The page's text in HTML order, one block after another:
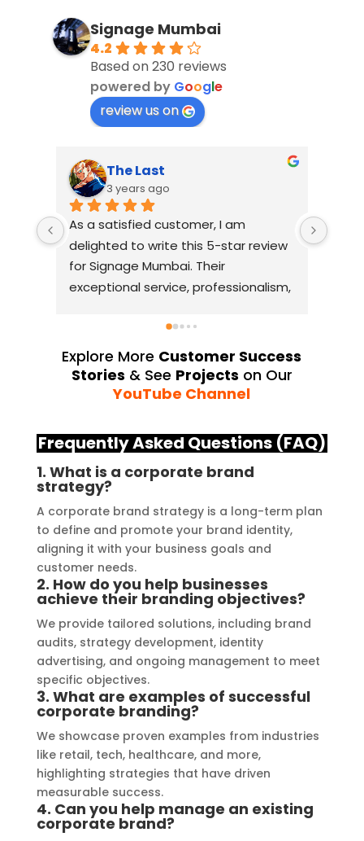
Signage Mumbai
4.2
Based on 230 reviews
powered by Google
review us on
The Last
3 years ago
As a satisfied customer, I am
delighted to write this 5-star review
for Signage Mumbai. Their
exceptional service, professionalism,
exceeded my expectations. From
the initial consultation to the final
installation, their team
demonstrated excellent
delivering a top-notch signage
solution for my business. The quality
of the materials used was
outstanding, ensuring durability and
a visually stunning result. Moreover,
their prompt communication and
willingness to accommodate my
specific requirements made the
entire process smooth and stress-
free. I highly recommend Signage
Mumbai to anyone in need of high-
quality signage solutions, as they
truly embody excellence in every
aspect of their work.
Explore More Customer Success
Stories & See Projects on Our
YouTube Channel
Frequently Asked Questions (FAQ)
1. What is a corporate brand
strategy?
A corporate brand strategy is a long-term plan
to define and promote your brand identity,
aligning it with your business goals and
customer needs.
2. How do you help businesses
achieve their branding objectives?
We provide tailored solutions, including brand
audits, strategy development, identity
advertising, and ongoing management to meet
specific objectives.
3. What are examples of successful
corporate branding?
We showcase proven examples from industries
like retail, tech, healthcare, and more,
highlighting strategies that have driven
measurable success.
4. Can you help manage an existing
corporate brand?